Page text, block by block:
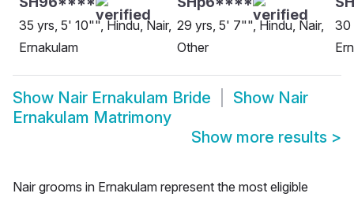
35 yrs, 5' 10"", Hindu, Nair,
Ernakulam
29 yrs, 5' 7"", Hindu, Nair,
Other
30
Show Nair Ernakulam Bride Show Nair
Ernakulam Matrimony
Show more results >
Nair grooms in Ernakulam represent the most eligible